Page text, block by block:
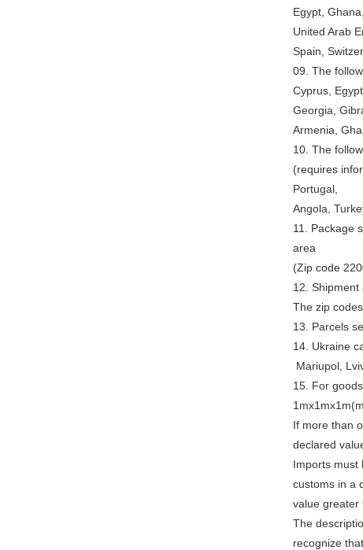
Egypt,
United Arab
Spain,
09. The
Cyprus, Egypt,
Georgia,
Armenia,
10. The
(requires
Portugal,
Angola,
11. Package
area
(Zip code
12. Shipment
The zip
13. Parcels
14. Ukraine
Mariupol,
15. For
If more than
declared
Imports must
customs in a
value greater
The
recognize